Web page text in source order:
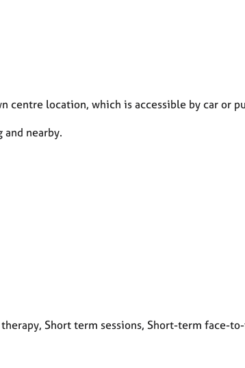
s
centre location, which is accessible by car or
nearby.
Short term sessions, Short-term face-